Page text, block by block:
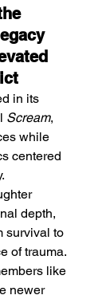
in its
Scream,
while
centered
depth,
survival to
of trauma.
like
newer